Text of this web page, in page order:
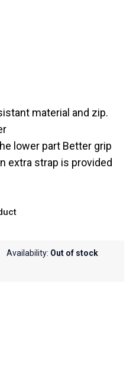
material and zip.
lower part Better grip
extra strap is provided
Availability: Out of stock